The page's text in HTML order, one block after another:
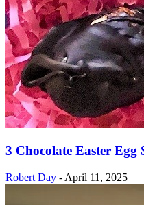
3 Chocolate Easter Egg
Robert Day - April 11, 2025